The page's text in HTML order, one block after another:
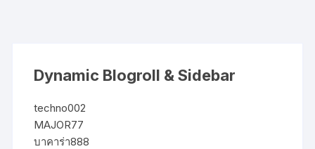
Dynamic Blogroll & Sidebar
techno002
MAJOR77
บาคาร่า888